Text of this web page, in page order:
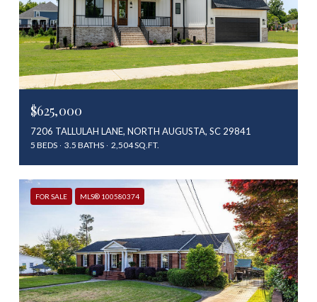
$625,000
7206 TALLULAH LANE, NORTH AUGUSTA, SC 29841
5 BEDS 3.5 BATHS 2,504 SQ.FT.
FOR SALE MLS® 100580374